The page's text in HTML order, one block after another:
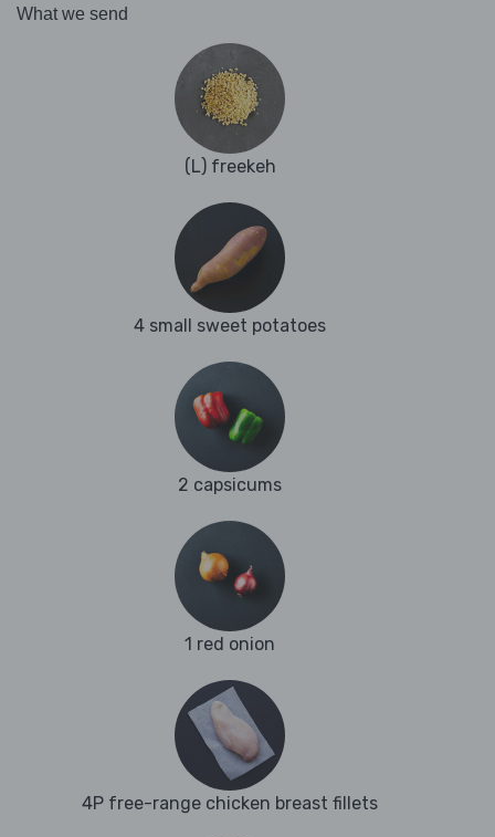
What we send
(L) freekeh
4 small sweet potatoes
2 capsicums
1 red onion
4P free-range chicken breast fillets